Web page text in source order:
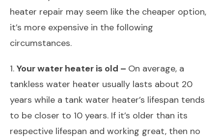
heater repair may seem like the cheaper option,
it’s more expensive in the following
circumstances.
1. Your water heater is old – On average, a
tankless water heater usually lasts about 20
years while a tank water heater’s lifespan tends
to be closer to 10 years. If it’s older than its
respective lifespan and working great, then no